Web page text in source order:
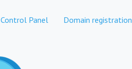
Control Panel Domain registration